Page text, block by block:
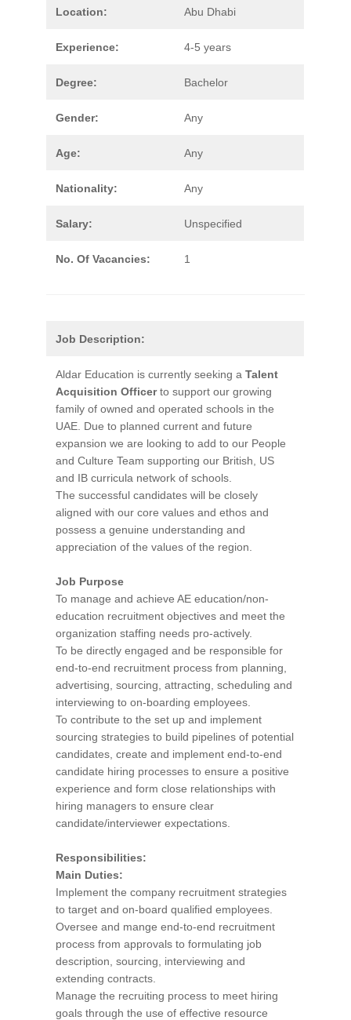
Location: Abu Dhabi
Experience: 4-5 years
Degree: Bachelor
Gender: Any
Age: Any
Nationality: Any
Salary: Unspecified
No. Of Vacancies: 1
Job Description:
Aldar Education is currently seeking a Talent
Acquisition Officerto support our growing
family of owned and operated schools in the
UAE. Due to planned current and future
expansion we are looking to add to our People
and Culture Team supporting our British, US
and IB curricula network of schools.
The successful candidates will be closely
aligned with our core values and ethos and
possess a genuine understanding and
appreciation of the values of the region.
Job Purpose
To manage and achieve AE education/non-
education recruitment objectives and meet the
organization staffing needs pro-actively.
To be directly engaged and be responsible for
end-to-end recruitment process from planning,
advertising, sourcing, attracting, scheduling and
interviewing to on-boarding employees.
To contribute to the set up and implement
sourcing strategies to build pipelines of potential
candidates, create and implement end-to-end
candidate hiring processes to ensure a positive
experience and form close relationships with
hiring managers to ensure clear
candidate/interviewer expectations.
Responsibilities:
Main Duties:
Implement the company recruitment strategies
to target and on-board qualified employees.
Oversee and mange end-to-end recruitment
process from approvals to formulating job
description, sourcing, interviewing and
extending contracts.
Manage the recruiting process to meet hiring
goals through the use of effective resource